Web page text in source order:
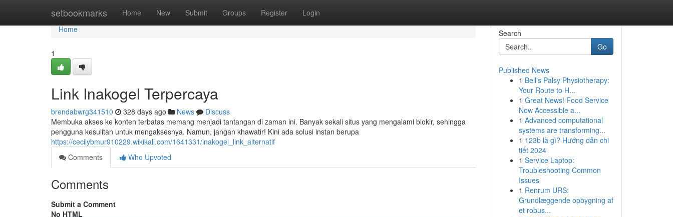
setbookmarks Home New Submit Groups Register Login
Home
Home
1
Link Inakogel Terpercaya
brendabwrg341510 328 days ago News
Discuss
Membuka akses ke konten terbatas memang menjadi tantangan di zaman ini. Banyak sekali situs yang mengalami blokir, sehingga
pengguna kesulitan untuk mengaksesnya. Namun, jangan khawatir! Kini ada solusi instan berupa
https://cecilybmur910229.wikikali.com/1641331/inakogel_link_alternatif
Comments
Who Upvoted
Comments
Submit a Comment
No HTML
Search
Go
Published News
1 Bell's Palsy Physiotherapy:
Your Route to H...
1 Great News! Food Service
Now Accessible a...
1 Advanced computational
systems are transforming...
1 123b là gì? Hướng dẫn chi
tiết 2024
1 Service Laptop:
Troubleshooting Common
Issues
1 Renrum URS:
Grundlæggende opbygning af
et robus...